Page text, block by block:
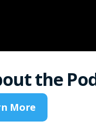
the
More